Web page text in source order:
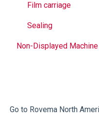
Film carriage
Sealing
Non-Displayed
Misc
Go to Rovema North